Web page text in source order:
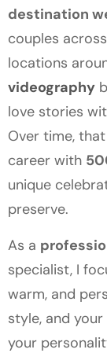
destination
couples
locations
videography
love stories
Over time,
career with
unique
preserve.
As a
specialist, I
warm, and
style, and
your